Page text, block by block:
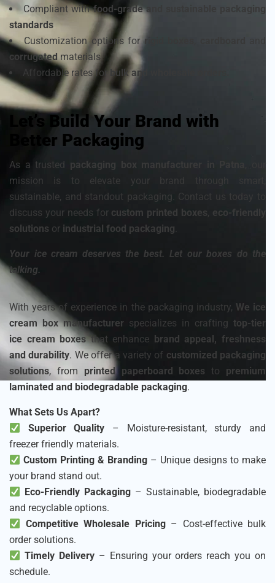
Compliant withfood-grade and sustainable packaging
standards
Customization options forrigid boxes
corrugated materials
Affordable rates for bulk and wholesale orders.
Let’s Build Your Brand with
Better Packaging
As a trusted packaging box manufacturer in Patna
mission is to elevate your brand through smart,
sustainable, and standout packaging. Contact us today to
discuss your needs for custom printed boxes, eco-friendly
solutions or industrial food packaging
Your ice cream deserves the best. Let our boxes do the
talking.
With years of experience in the packaging industry, We ice
cream box manufacturer specializes in crafting top-tier
ice cream boxesthat enhance brand appeal, freshness
and durability. We offer a variety of customized packaging
solutions, from printed paperboard boxes to premium
laminated and biodegradable packaging.
What Sets Us Apart?
Superior Quality – Moisture-resistant, sturdy and
freezer friendly materials.
Custom Printing & Branding – Unique designs to make
your brand stand out.
Eco-Friendly Packaging – Sustainable, biodegradable
and recyclable options.
Competitive Wholesale Pricing– Cost-effective bulk
order solutions.
Timely Delivery– Ensuring your orders reach you on
schedule.